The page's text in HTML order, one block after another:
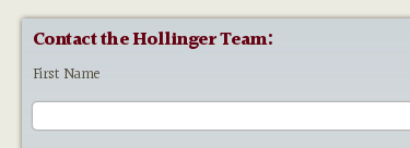
Contact the Hollinger Team:
First Name